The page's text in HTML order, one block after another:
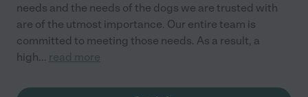
needs and the needs of the dogs we are trusted with
are of the utmost importance. Our entire team is
committed to meeting those needs. As a result, a
high... read more